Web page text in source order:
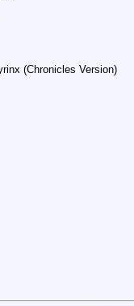
(Chronicles Version)